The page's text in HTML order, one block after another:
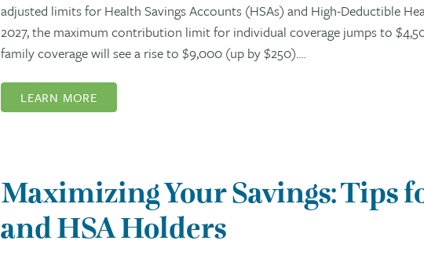
adjusted limits for Health Savings Accounts (HSAs) and High-Deductible
2027, the maximum contribution limit for individual coverage jumps to
family coverage will see a rise to $9,000 (up by $250).…
LEARN MORE
Maximizing Your Savings: Tips
and HSA Holders